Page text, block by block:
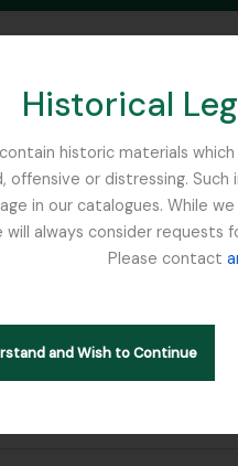
Historical
historic materials
or distressing.
in our catalogues. While
always consider
Please contact
and Wish to Continue
1
de nível superior Flint,